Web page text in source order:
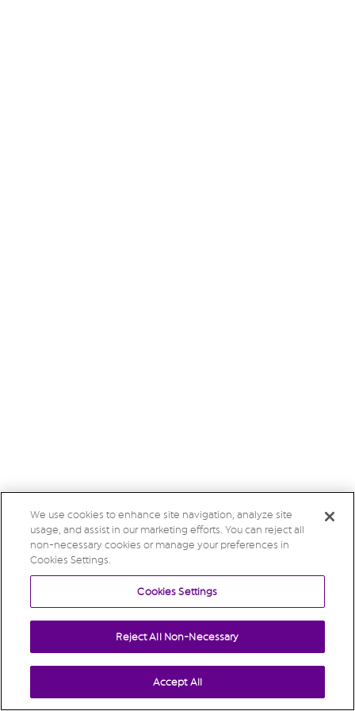
We use cookies to enhance site navigation, analyze site
usage, and assist in our marketing efforts. You can reject all
non-necessary cookies or manage your preferences in
Cookies Settings.
Cookies Settings
Reject All Non-Necessary
Accept All